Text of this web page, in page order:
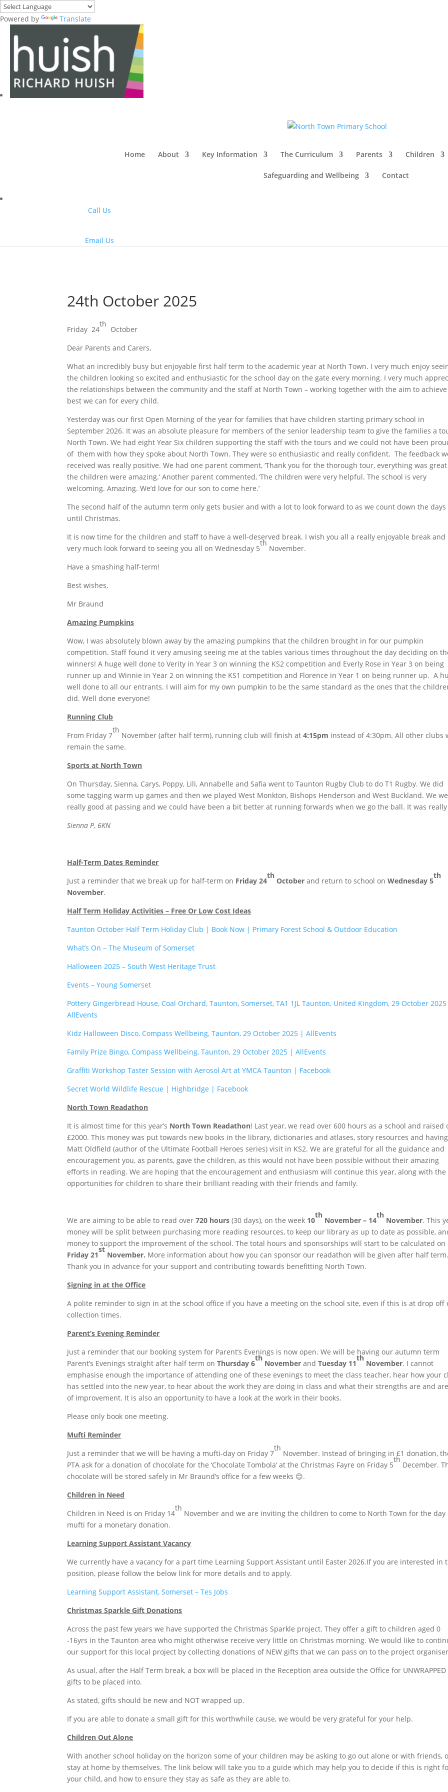
Powered by Translate
Home About Key Information The Curriculum Parents Children
Safeguarding and Wellbeing Contact
Call Us
Email Us
24th October 2025
Friday 24
th
October
Dear Parents and Carers,
What an incredibly busy but enjoyable first half term to the academic year at North Town. I very much enjoy
the children looking so excited and enthusiastic for the school day on the gate every morning. I very much
the relationships between the community and the staff at North Town – working together with the aim to
best we can for every child.
Yesterday was our first Open Morning of the year for families that have children starting primary school in
September 2026. It was an absolute pleasure for members of the senior leadership team to give the families a
North Town. We had eight Year Six children supporting the staff with the tours and we could not have been
of them with how they spoke about North Town. They were so enthusiastic and really confident. The feedback
received was really positive. We had one parent comment, ‘Thank you for the thorough tour, everything was
the children were amazing.’ Another parent commented, ‘The children were very helpful. The school is very
welcoming. Amazing. We’d love for our son to come here.’
The second half of the autumn term only gets busier and with a lot to look forward to as we count down the days
until Christmas.
It is now time for the children and staff to have a well-deserved break. I wish you all a really enjoyable break and
very much look forward to seeing you all on Wednesday 5
th
November.
Have a smashing half-term!
Best wishes,
Mr Braund
Amazing Pumpkins
Wow, I was absolutely blown away by the amazing pumpkins that the children brought in for our pumpkin
competition. Staff found it very amusing seeing me at the tables various times throughout the day deciding on
winners! A huge well done to Verity in Year 3 on winning the KS2 competition and Everly Rose in Year 3 on being
runner up and Winnie in Year 2 on winning the KS1 competition and Florence in Year 1 on being runner up. A
well done to all our entrants. I will aim for my own pumpkin to be the same standard as the ones that the
did. Well done everyone!
Running Club
From Friday 7
th
November (after half term), running club will finish at4:15pm instead of 4:30pm. All other clubs
remain the same.
Sports at North Town
On Thursday, Sienna, Carys, Poppy, Lili, Annabelle and Safia went to Taunton Rugby Club to do T1 Rugby. We did
some tagging warm up games and then we played West Monkton, Bishops Henderson and West Buckland. We
really good at passing and we could have been a bit better at running forwards when we go the ball. It was
Sienna P, 6KN
Half-Term Dates Reminder
Just a reminder that we break up for half-term on Friday 24
th
October and return to school onWednesday 5
th
November.
Half Term Holiday Activities – Free Or Low Cost Ideas
Taunton October Half Term Holiday Club | Book Now | Primary Forest School & Outdoor Education
What’s On – The Museum of Somerset
Halloween 2025 – South West Heritage Trust
Events – Young Somerset
Pottery Gingerbread House, Coal Orchard, Taunton, Somerset, TA1 1JL Taunton, United Kingdom, 29 October
AllEvents
Kidz Halloween Disco, Compass Wellbeing, Taunton, 29 October 2025 | AllEvents
Family Prize Bingo, Compass Wellbeing, Taunton, 29 October 2025 | AllEvents
Graffiti Workshop Taster Session with Aerosol Art at YMCA Taunton | Facebook
Secret World Wildlife Rescue | Highbridge | Facebook
North Town Readathon
It is almost time for this year’s North Town Readathon! Last year, we read over 600 hours as a school and raised
£2000. This money was put towards new books in the library, dictionaries and atlases, story resources and having
Matt Oldfield (author of the Ultimate Football Heroes series) visit in KS2. We are grateful for all the guidance and
encouragement you, as parents, gave the children, as this would not have been possible without their amazing
efforts in reading. We are hoping that the encouragement and enthusiasm will continue this year, along with the
opportunities for children to share their brilliant reading with their friends and family.
We are aiming to be able to read over720 hours (30 days), on the week 10
th
November – 14
th
November. This
money will be split between purchasing more reading resources, to keep our library as up to date as possible,
money to support the improvement of the school. The total hours and sponsorships will start to be calculated on
Friday 21
st
November. More information about how you can sponsor our readathon will be given after half
Thank you in advance for your support and contributing towards benefitting North Town.
Signing in at the Office
A polite reminder to sign in at the school office if you have a meeting on the school site, even if this is at drop off
collection times.
Parent’s Evening Reminder
Just a reminder that our booking system for Parent’s Evenings is now open. We will be having our autumn term
Parent’s Evenings straight after half term onThursday 6
th
NovemberandTuesday 11
th
November. I cannot
emphasise enough the importance of attending one of these evenings to meet the class teacher, hear how your
has settled into the new year, to hear about the work they are doing in class and what their strengths are and
of improvement. It is also an opportunity to have a look at the work in their books.
Please only book one meeting.
Mufti Reminder
Just a reminder that we will be having a mufti-day on Friday 7
th
November. Instead of bringing in £1 donation,
PTA ask for a donation of chocolate for the ‘Chocolate Tombola’ at the Christmas Fayre on Friday 5
th
December.
chocolate will be stored safely in Mr Braund’s office for a few weeks 😊.
Children in Need
Children in Need is on Friday 14
th
November and we are inviting the children to come to North Town for the day
mufti for a monetary donation.
Learning Support Assistant Vacancy
We currently have a vacancy for a part time Learning Support Assistant until Easter 2026.If you are interested in
position, please follow the below link for more details and to apply.
Learning Support Assistant, Somerset – Tes Jobs
Christmas Sparkle Gift Donations
Across the past few years we have supported the Christmas Sparkle project. They offer a gift to children aged 0
-16yrs in the Taunton area who might otherwise receive very little on Christmas morning. We would like to
our support for this local project by collecting donations of NEW gifts that we can pass on to the project
As usual, after the Half Term break, a box will be placed in the Reception area outside the Office for UNWRAPPED
gifts to be placed into.
As stated, gifts should be new and NOT wrapped up.
If you are able to donate a small gift for this worthwhile cause, we would be very grateful for your help.
Children Out Alone
With another school holiday on the horizon some of your children may be asking to go out alone or with friends,
stay at home by themselves. The link below will take you to a guide which may help you to decide if this is right
your child, and how to ensure they stay as safe as they are able to.